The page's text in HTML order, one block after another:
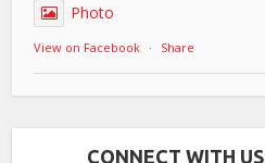
Photo
View on Facebook · Share
CONNECT WITH US